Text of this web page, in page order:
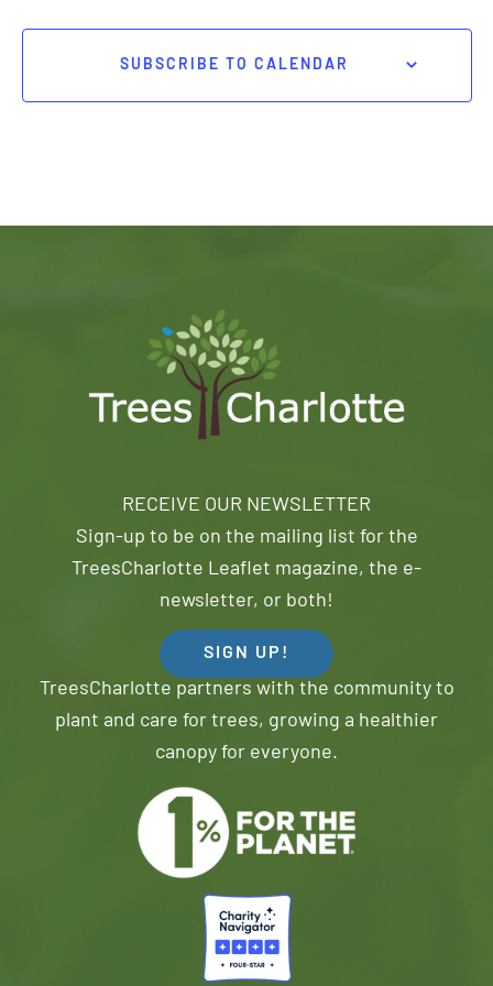
SUBSCRIBE TO CALENDAR
RECEIVE OUR NEWSLETTER
Sign-up to be on the mailing list for the
TreesCharlotte Leaflet magazine, the e-
newsletter, or both!
SIGN UP!
TreesCharlotte partners with the community to
plant and care for trees, growing a healthier
canopy for everyone.